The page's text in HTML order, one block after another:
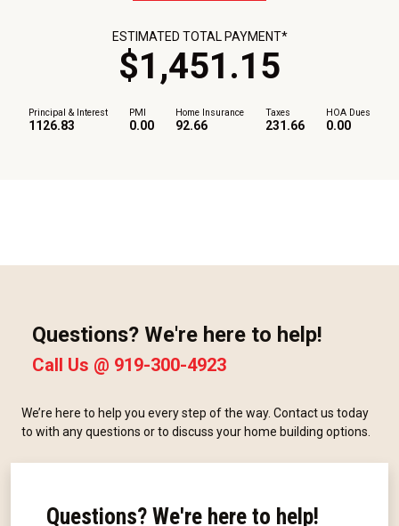
Principal & Interest
1126.83
PMI
0.00
Home Insurance
92.66
Taxes
231.66
HOA Dues
0.00
ESTIMATED TOTAL PAYMENT*
$1,451.15
Questions? We're here to help!
Call Us @ 919-300-4923
We’re here to help you every step of the way. Contact us today
to with any questions or to discuss your home building options.
Questions? We're here to help!